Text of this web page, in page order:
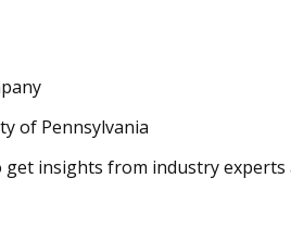
of Pennsylvania
insights from industry experts